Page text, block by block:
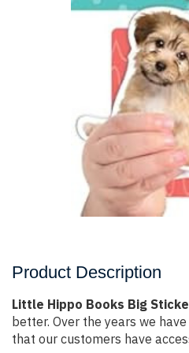
Product Description
Little Hippo Books Big
better. Over the years we
that our customers have